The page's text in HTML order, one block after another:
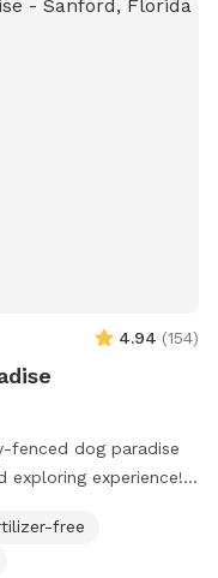
4.94 (154)
fenced dog paradise
exploring experience!
adventure. Our
for your pup to
free